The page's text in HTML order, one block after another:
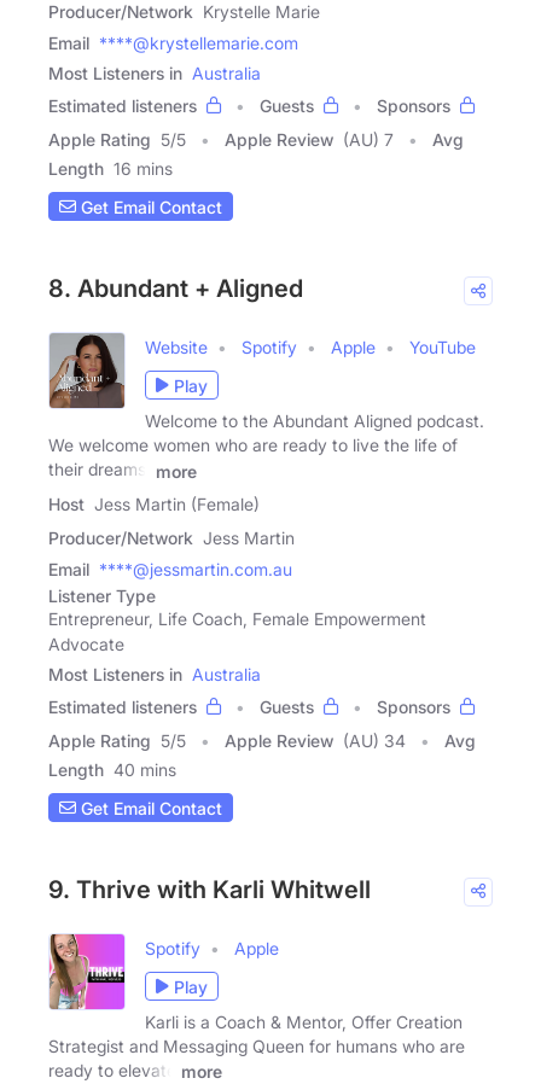
Producer/Network Krystelle Marie
Email ****@krystellemarie.com
Most Listeners in Australia
Estimated listeners
Guests
Sponsors
Apple Rating 5/5 Apple Review (AU) 7
Avg
Length 16 mins
Get Email Contact
8. Abundant + Aligned
Website Spotify Apple
YouTube
Play
Welcome to the Abundant Aligned podcast.
We welcome women who are ready to live the life of
their dreams.
more
Host Jess Martin (Female)
Producer/Network Jess Martin
Email ****@jessmartin.com.au
Listener Type
Entrepreneur, Life Coach, Female Empowerment
Advocate
Most Listeners in Australia
Estimated listeners
Guests
Sponsors
Apple Rating 5/5 Apple Review (AU) 34
Avg
Length 40 mins
Get Email Contact
9. Thrive with Karli Whitwell
Spotify
Apple
Play
Karli is a Coach & Mentor, Offer Creation
Strategist and Messaging Queen for humans who are
ready to elevate
more